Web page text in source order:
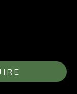
I R E